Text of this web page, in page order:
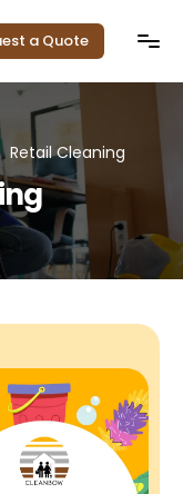
a Quote
Retail Cleaning